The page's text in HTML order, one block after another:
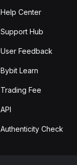
Help Center
Support Hub
User Feedback
Bybit Learn
Trading Fee
API
Authenticity Check